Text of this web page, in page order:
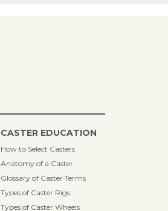
CASTER EDUCATION
How to Select Casters
Anatomy of a Caster
Glossary of Caster Terms
Types of Caster Rigs
Types of Caster Wheels